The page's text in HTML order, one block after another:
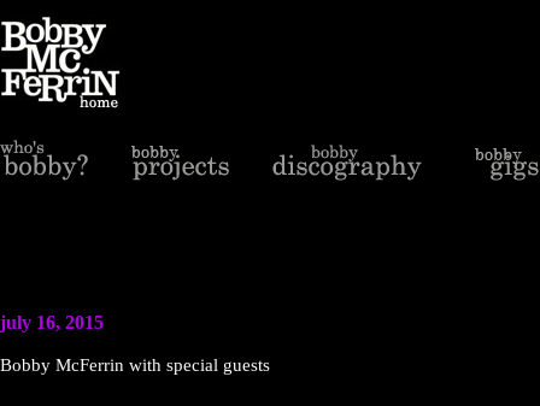
july 16, 2015
Bobby McFerrin with special guests